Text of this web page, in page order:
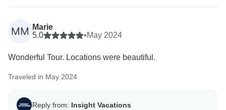
MM
Marie
5.0
•May 2024
Wonderful Tour. Locations were beautiful.
Traveled in May 2024
Reply from: Insight Vacations